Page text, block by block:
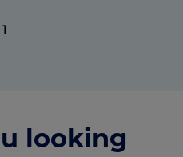
1
looking